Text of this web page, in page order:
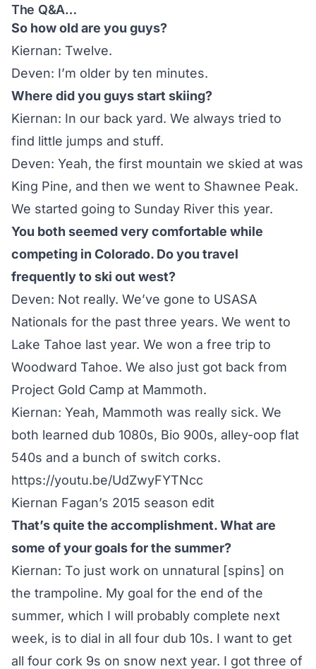
The Q&A…
So how old are you guys?
Kiernan: Twelve.
Deven: I’m older by ten minutes.
Where did you guys start skiing?
Kiernan: In our back yard. We always tried to
find little jumps and stuff.
Deven: Yeah, the first mountain we skied at was
King Pine, and then we went to Shawnee Peak.
We started going to Sunday River this year.
You both seemed very comfortable while
competing in Colorado. Do you travel
frequently to ski out west?
Deven: Not really. We’ve gone to USASA
Nationals for the past three years. We went to
Lake Tahoe last year. We won a free trip to
Woodward Tahoe. We also just got back from
Project Gold Camp at Mammoth.
Kiernan: Yeah, Mammoth was really sick. We
both learned dub 1080s, Bio 900s, alley-oop flat
540s and a bunch of switch corks.
https://youtu.be/UdZwyFYTNcc
Kiernan Fagan’s 2015 season edit
That’s quite the accomplishment. What are
some of your goals for the summer?
Kiernan: To just work on unnatural [spins] on
the trampoline. My goal for the end of the
summer, which I will probably complete next
week, is to dial in all four dub 10s. I want to get
all four cork 9s on snow next year. I got three of